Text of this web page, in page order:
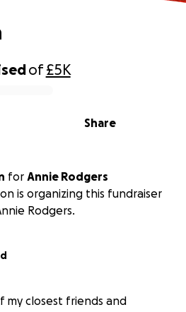
of£5K
Share
for
Annie Rodgers
is organizing this fundraiser
Rodgers.
my closest friends and